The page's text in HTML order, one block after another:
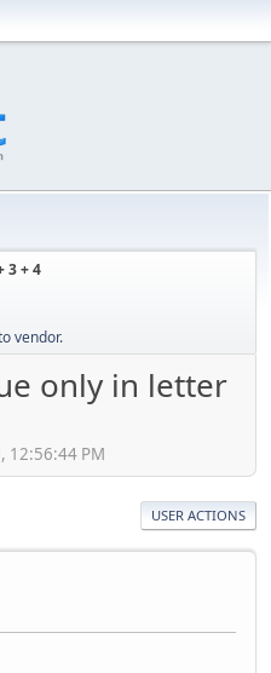
3 + 4
vendor.
only in letter
12:56:44 PM
USER ACTIONS